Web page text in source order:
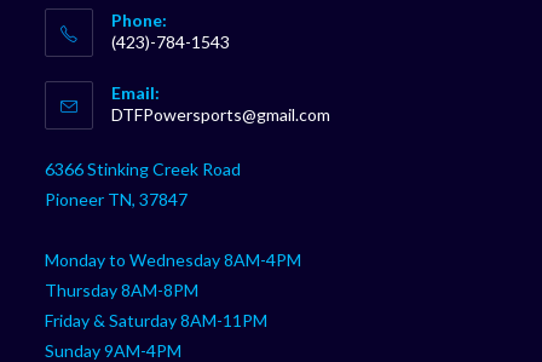
Phone:
(423)-784-1543
in
your
Email:
DTFPowersports@gmail.com
6366 Stinking Creek Road
Pioneer TN, 37847
Monday to Wednesday 8AM-4PM
Thursday 8AM-8PM
Friday & Saturday 8AM-11PM
Sunday 9AM-4PM